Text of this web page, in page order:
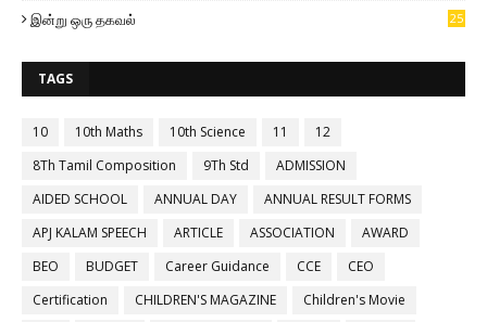
இன்று ஒரு தகவல் 25
TAGS
10 10th Maths 10th Science 11
12
8Th Tamil Composition
9Th Std
ADMISSION
AIDED SCHOOL
ANNUAL DAY
ANNUAL RESULT FORMS
APJ KALAM SPEECH
ARTICLE ASSOCIATION
AWARD
BEO
BUDGET Career Guidance CCE
CEO
Certification
CHILDREN'S MAGAZINE
Children's Movie